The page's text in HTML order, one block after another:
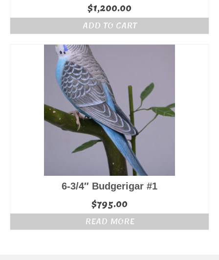
$1,200.00
ADD TO CART
6-3/4″ Budgerigar #1
$795.00
READ MORE